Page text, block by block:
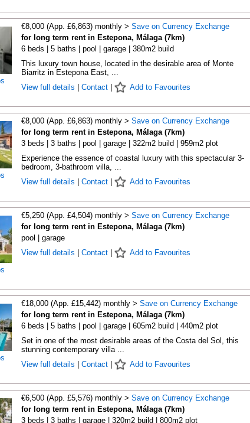
€8,000 (App. £6,863) monthly > Save on Currency Exchange
for long term rent in Estepona, Málaga (7km)
6 beds | 5 baths | pool | garage | 380m2 build
This luxury town house, located in the desirable area of Monte
Biarritz in Estepona East, ...
View full details
Contact| Add to Favourites
€8,000 (App. £6,863) monthly > Save on Currency Exchange
for long term rent in Estepona, Málaga (7km)
3 beds | 3 baths | pool | garage | 322m2 build | 959m2 plot
Experience the essence of coastal luxury with this spectacular 3-
bedroom, 3-bathroom villa, ...
View full details
Contact| Add to Favourites
€5,250 (App. £4,504) monthly > Save on Currency Exchange
for long term rent in Estepona, Málaga (7km)
pool | garage
View full details
Contact| Add to Favourites
€18,000 (App. £15,442) monthly > Save on Currency Exchange
for long term rent in Estepona, Málaga (7km)
6 beds | 5 baths | pool | garage | 605m2 build | 440m2 plot
Set in one of the most desirable areas of the Costa del Sol, this
stunning contemporary villa ...
View full details
Contact| Add to Favourites
€6,500 (App. £5,576) monthly > Save on Currency Exchange
for long term rent in Estepona, Málaga (7km)
3 beds | 3 baths | garage | 320m2 build | 800m2 plot